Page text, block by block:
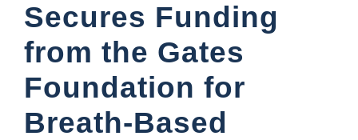
Secures Funding
from the Gates
Foundation for
Breath-Based